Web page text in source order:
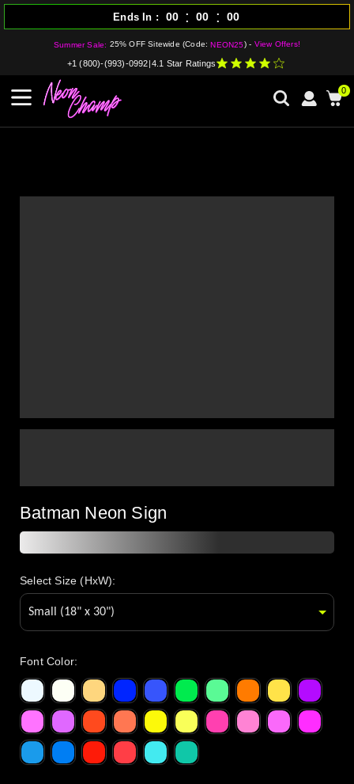
Summer Sale: 25% OFF Sitewide (Code:NEON25) - View Offers!
Ends In 00 : 00 : 00
+1 (800)-(993)-0992 4.1 Star Ratings
0
Batman Neon Sign
Select Size (HxW):
Font Color: